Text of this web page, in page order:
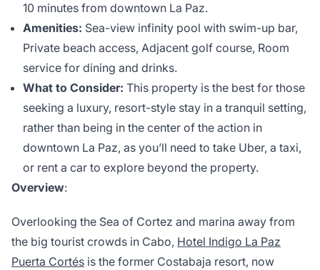
10 minutes from downtown La Paz.
Amenities: Sea-view infinity pool with swim-up bar,
Private beach access, Adjacent golf course, Room
service for dining and drinks.
What to Consider: This property is the best for those
seeking a luxury, resort-style stay in a tranquil setting,
rather than being in the center of the action in
downtown La Paz, as you’ll need to take Uber, a taxi,
or rent a car to explore beyond the property.
Overview:
Overlooking the Sea of Cortez and marina away from
the big tourist crowds in Cabo, Hotel Indigo La Paz
Puerta Cortés is the former Costabaja resort, now